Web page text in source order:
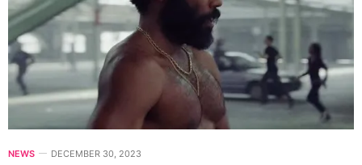
NEWS DECEMBER 30, 2023